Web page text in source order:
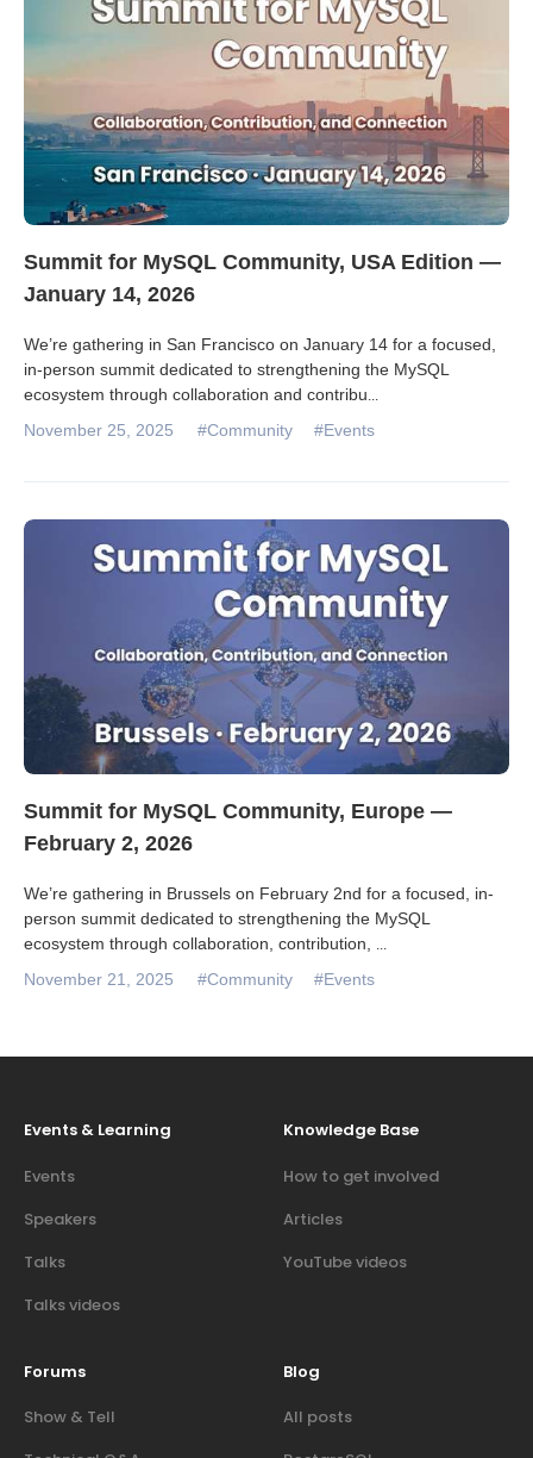
Summit for MySQL Community, USA Edition —
January 14, 2026
We’re gathering in San Francisco on January 14 for a focused,
in‑person summit dedicated to strengthening the MySQL
ecosystem through collaboration and contribu
November 25, 2025 #Community #Events
Summit for MySQL Community, Europe —
February 2, 2026
We’re gathering in Brussels on February 2nd for a focused, in-
person summit dedicated to strengthening the MySQL
ecosystem through collaboration, contribution,
November 21, 2025 #Community #Events
Events & Learning
Events
Speakers
Talks
Talks videos
Knowledge Base
How to get involved
Articles
YouTube videos
Forums
Show & Tell
Blog
All posts